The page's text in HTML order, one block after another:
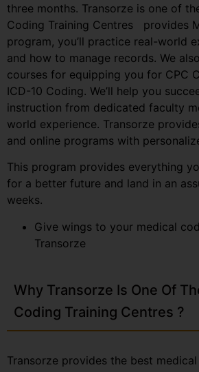
three months. Transorze is one of
Coding Training Centres provides
program, you’ll practice real-world
and how to manage records. We
courses for equipping you for CPC
ICD-10 Coding. We’ll help you
instruction from dedicated faculty
world experience. Transorze
and online programs with
This program provides everything
for a better future and land in an
weeks.
Give wings to your medical
Transorze
Why Transorze Is One Of
Coding Training Centres ?
Transorze provides the best